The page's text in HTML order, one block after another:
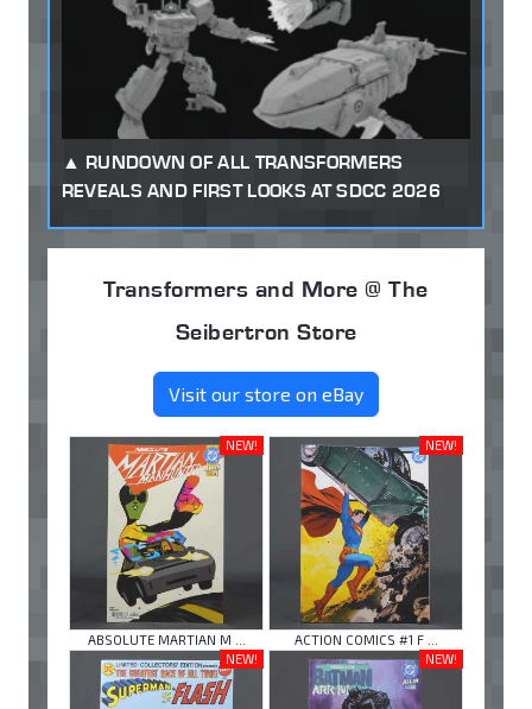
RUNDOWN OF ALL TRANSFORMERS
REVEALS AND FIRST LOOKS AT SDCC 2026
Transformers and More @ The
Seibertron Store
Visit our store on eBay
NEW!
ABSOLUTE MARTIAN M ...
NEW!
ACTION COMICS #1 F ...
NEW!
NEW!